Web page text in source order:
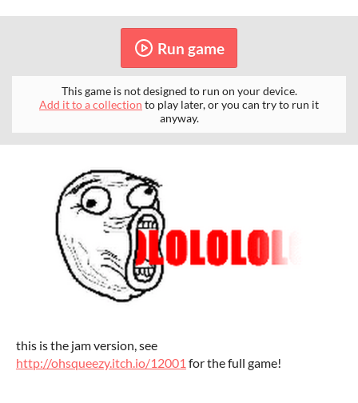
Run game
This game is not designed to run on your device.
Add it to a collection to play later, or you can try to run it
anyway.
this is the jam version, see
http://ohsqueezy.itch.io/12001 for the full game!